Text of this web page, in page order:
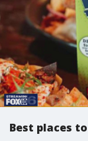
Best places